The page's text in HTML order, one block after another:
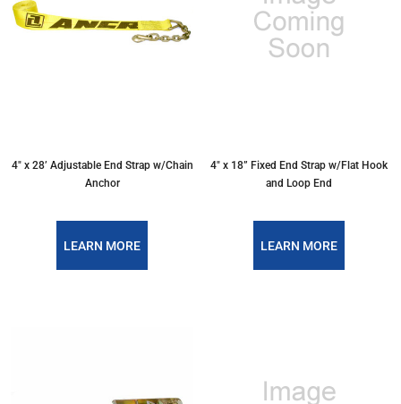
4″ x 28’ Adjustable End Strap w/Chain
Anchor
LEARN MORE
4″ x 18” Fixed End Strap w/Flat Hook
and Loop End
LEARN MORE